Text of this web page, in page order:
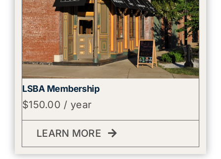
LSBA Membership
$150.00 / year
LEARN MORE